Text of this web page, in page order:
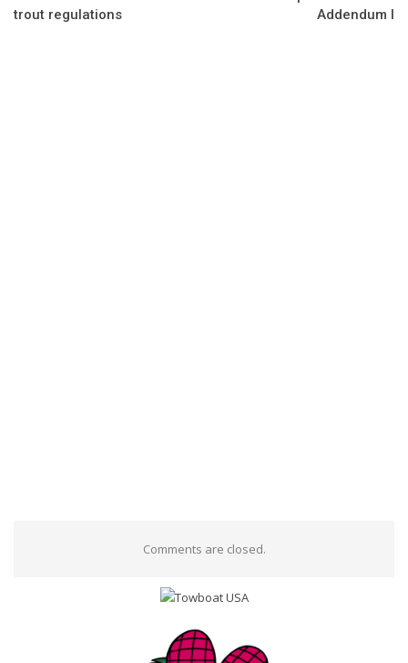
trout regulations
Addendum I
Comments are closed.